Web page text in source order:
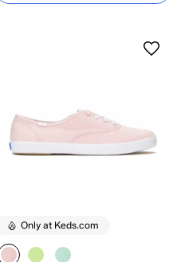
Only at Keds.com